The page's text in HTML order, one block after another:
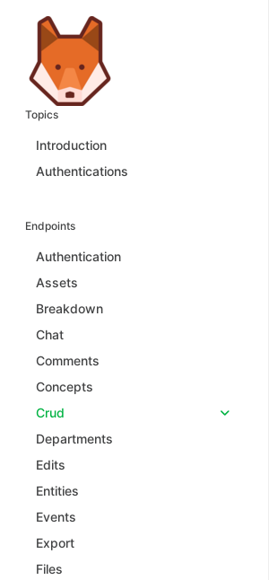
Topics
Introduction
Authentications
Endpoints
Authentication
Assets
Breakdown
Chat
Comments
Concepts
Crud
Departments
Edits
Entities
Events
Export
Files